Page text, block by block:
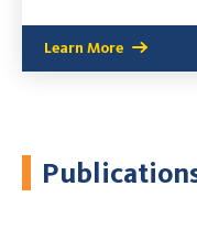
Learn More